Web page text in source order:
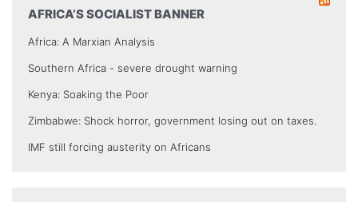
AFRICA’S SOCIALIST BANNER
Africa: A Marxian Analysis
Southern Africa - severe drought warning
Kenya: Soaking the Poor
Zimbabwe: Shock horror, government losing out on taxes.
IMF still forcing austerity on Africans